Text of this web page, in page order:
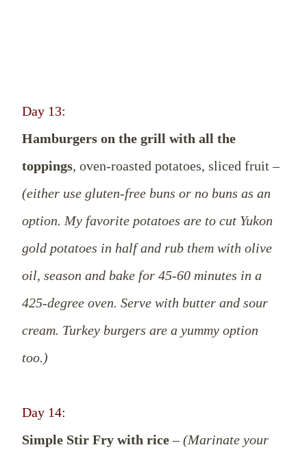
Day 13:
Hamburgers on the grill with all the
toppings, oven-roasted potatoes, sliced fruit –
(either use gluten-free buns or no buns as an
option. My favorite potatoes are to cut Yukon
gold potatoes in half and rub them with olive
oil, season and bake for 45-60 minutes in a
425-degree oven. Serve with butter and sour
cream. Turkey burgers are a yummy option
too.)
Day 14:
Simple Stir Fry with rice–(Marinate your